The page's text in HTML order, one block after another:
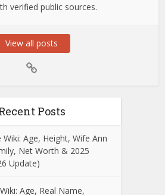
verified public sources.
View all posts
Posts
Age, Height, Wife Ann
Net Worth & 2025
Update)
Age, Real Name,